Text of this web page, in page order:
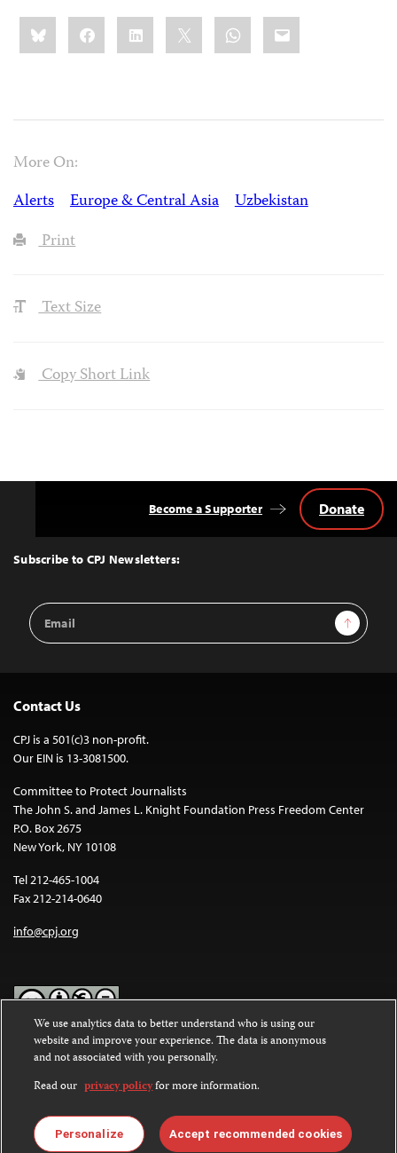
Share
this:BlueskyFacebookLinkedIn WhatsApp
Email
More On:
Alerts
Europe & Central Asia
Uzbekistan
Print
Text Size
Copy Short Link
Top
Subscribe to CPJ Newsletters:
Email
Address
Sign Up
Become a Supporter Donate
Contact Us
CPJ is a 501(c)3 non-profit.
Our EIN is 13-3081500.
Committee to Protect Journalists
The John S. and James L. Knight Foundation Press Freedom Center
P.O. Box 2675
New York, NY 10108
Tel 212-465-1004
Fax 212-214-0640
info@cpj.org
Except where noted, text on this website is licensed under a
Commons Attribution-NonCommercial-NoDerivatives 4.0
International License.
Images and other media are not covered by the Creative Commons
license. For more information about permissions, see ourFAQs
We use analytics data to better understand who is using our
website and improve your experience. The data is anonymous
and not associated with you personally.
Read our privacy policyfor more information.
Personalize Accept recommended cookies